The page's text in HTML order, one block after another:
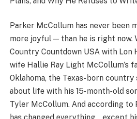
Parker McCollum has never been
more joyful — than he is right now.
Country Countdown USA with Lon
wife Hallie Ray Light McCollum’s
Oklahoma, the Texas-born country
about life with his 15-month-old
Tyler McCollum. And according to